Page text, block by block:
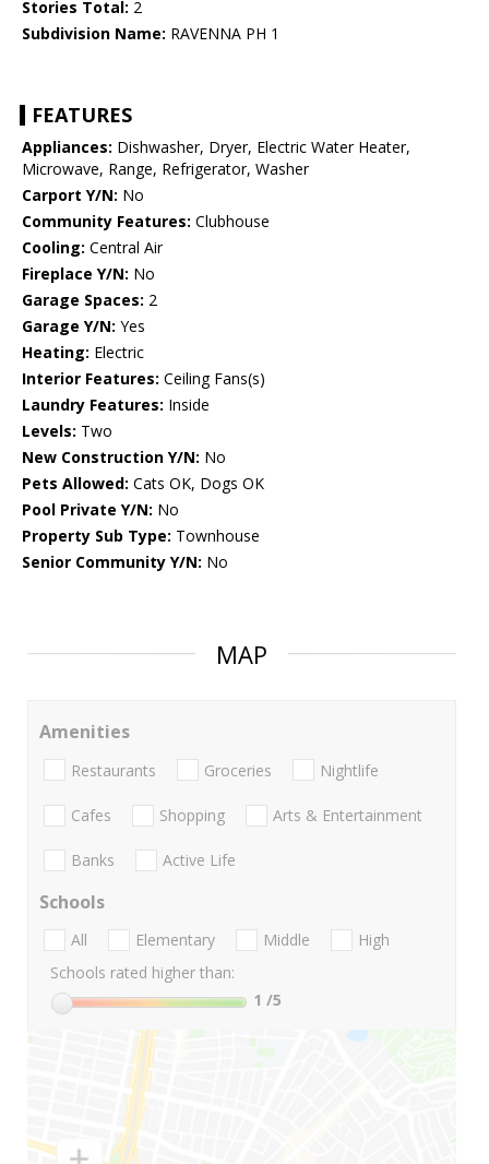
Stories Total: 2
Subdivision Name: RAVENNA PH 1
FEATURES
Appliances: Dishwasher, Dryer, Electric Water Heater,
Microwave, Range, Refrigerator, Washer
Carport Y/N: No
Community Features: Clubhouse
Cooling: Central Air
Fireplace Y/N: No
Garage Spaces: 2
Garage Y/N: Yes
Heating: Electric
Interior Features: Ceiling Fans(s)
Laundry Features: Inside
Levels: Two
New Construction Y/N: No
Pets Allowed: Cats OK, Dogs OK
Pool Private Y/N: No
Property Sub Type: Townhouse
Senior Community Y/N: No
MAP
Amenities
Restaurants Groceries Nightlife
Cafes Shopping Arts & Entertainment
Banks Active Life
Schools
All Elementary Middle
High
Schools rated higher than:
1 /5